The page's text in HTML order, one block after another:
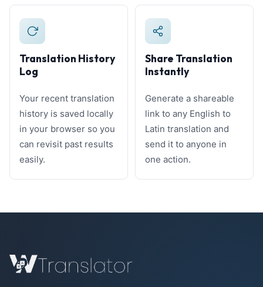
Translation History
Log
Your recent translation
history is saved locally
in your browser so you
can revisit past results
easily.
Share Translation
Instantly
Generate a shareable
link to any English to
Latin translation and
send it to anyone in
one action.